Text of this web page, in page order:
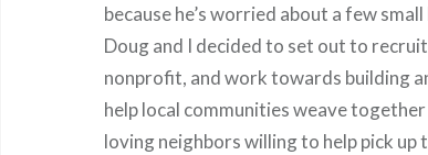
because he’s worried about a few
Doug and I decided to set out to
nonprofit, and work towards building
help local communities weave
loving neighbors willing to help pick up